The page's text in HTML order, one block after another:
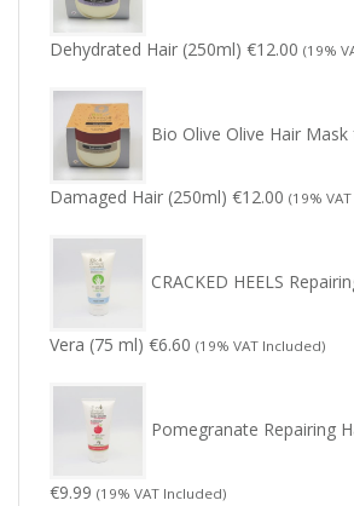
Dehydrated Hair (250ml) €12.00 (19%
Bio Olive Olive Hair
Damaged Hair (250ml) €12.00 (19%
CRACKED HEELS
Vera (75 ml) €6.60 (19% VAT Included)
Pomegranate Repairing
€9.99 (19% VAT Included)